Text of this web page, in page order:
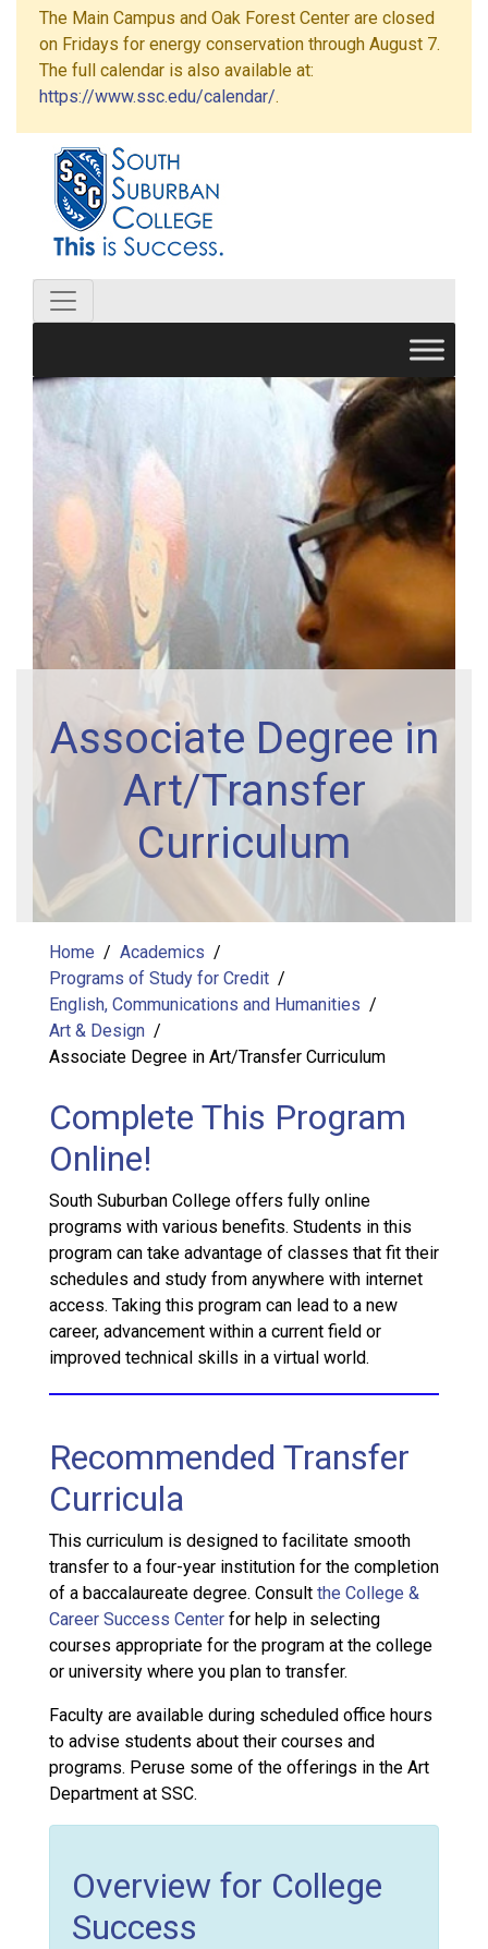
The Main Campus and Oak Forest Center are closed
on Fridays for energy conservation through August 7.
The full calendar is also available at:
https://www.ssc.edu/calendar/.
Associate Degree in
Art/Transfer
Curriculum
Home
Academics
Programs of Study for Credit
English, Communications and Humanities
Art & Design
Associate Degree in Art/Transfer Curriculum
Complete This Program
Online!
South Suburban College offers fully online
programs with various benefits. Students in this
program can take advantage of classes that fit their
schedules and study from anywhere with internet
access. Taking this program can lead to a new
career, advancement within a current field or
improved technical skills in a virtual world.
Recommended Transfer
Curricula
This curriculum is designed to facilitate smooth
transfer to a four-year institution for the completion
of a baccalaureate degree. Consult the College &
Career Success Center for help in selecting
courses appropriate for the program at the college
or university where you plan to transfer.
Faculty are available during scheduled office hours
to advise students about their courses and
programs. Peruse some of the offerings in the Art
Department at SSC.
Overview for College
Success